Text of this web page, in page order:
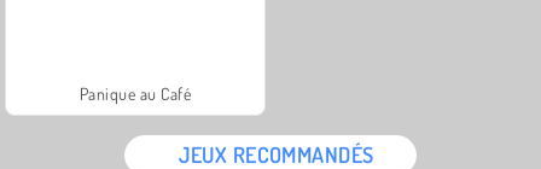
Panique au Café
JEUX RECOMMANDÉS